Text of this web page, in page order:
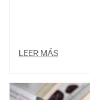
LEER MÁS